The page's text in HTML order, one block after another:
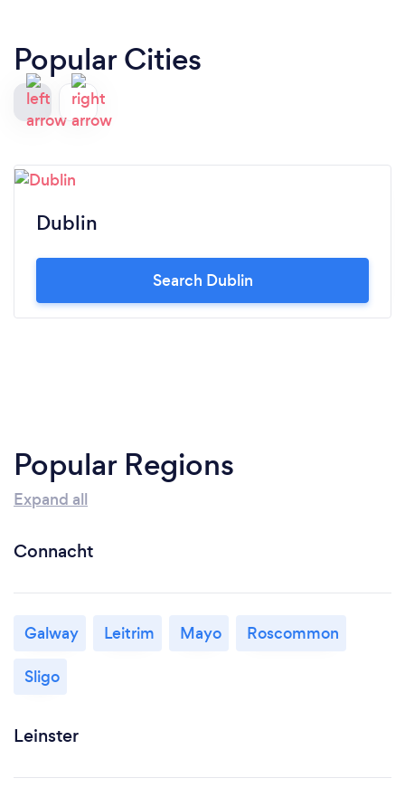
Popular Cities
Dublin
Search Dublin
Popular Regions
Expand all
Connacht
Galway Leitrim Mayo
Roscommon
Sligo
Leinster